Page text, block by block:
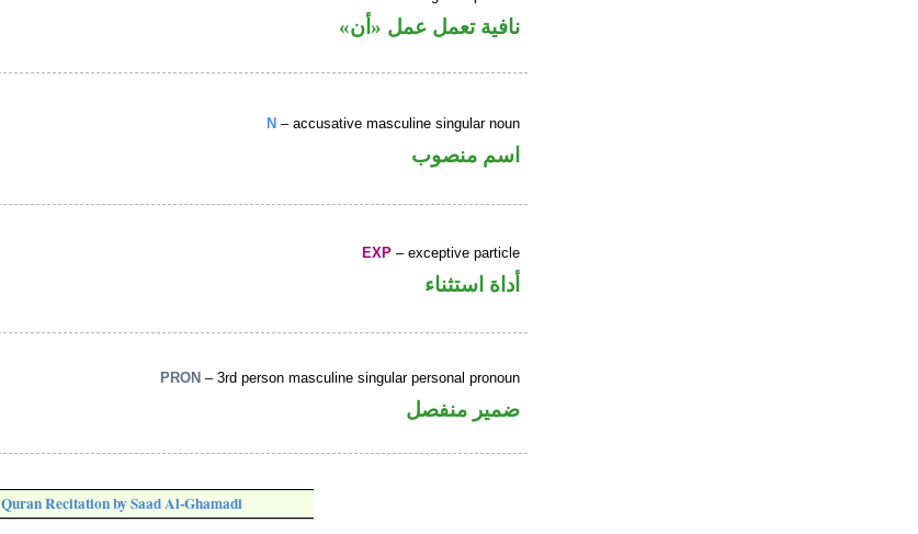
نافية تعمل عمل «أن»
N – accusative masculine singular noun
اسم منصوب
EXP – exceptive particle
أداة استثناء
PRON – 3rd person masculine singular personal pronoun
ضمير منفصل
Quran Recitation by Saad Al-Ghamadi